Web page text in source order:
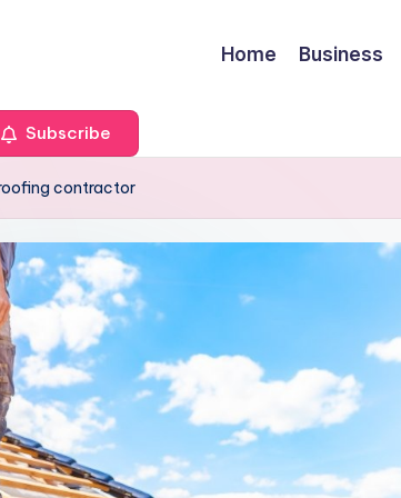
Home Business
Subscribe
contractor